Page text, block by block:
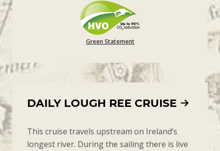
Green Statement
DAILY LOUGH REE CRUISE
This cruise travels upstream on Ireland’s
longest river. During the sailing there is live